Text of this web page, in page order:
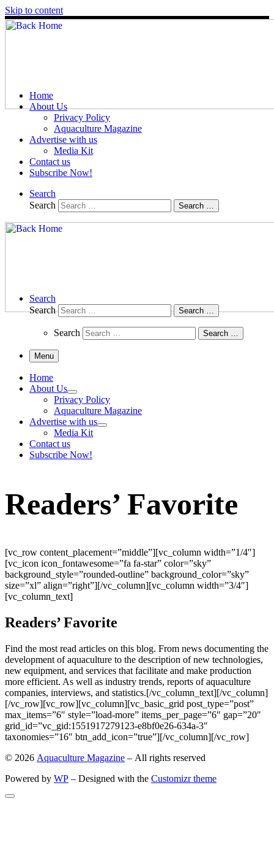
Skip to content
Home
About Us
Privacy Policy
Aquaculture Magazine
Advertise with us
Media Kit
Contact us
Subscribe Now!
Search
Search
Search …
Search
Search
Search …
Search Search …
Menu
Home
About Us
Privacy Policy
Aquaculture Magazine
Advertise with us
Media Kit
Contact us
Subscribe Now!
Readers’ Favorite
[vc_row content_placement=”middle”][vc_column width=”1/4″]
[vc_icon icon_fontawesome=”fa fa-star” color=”sky”
background_style=”rounded-outline” background_color=”sky”
size=”xl” align=”right”][/vc_column][vc_column width=”3/4″]
[vc_column_text]
Readers’ Favorite
Find the most read articles on this blog. From news documenting the
development of aquaculture to the description of new technologies,
new equipment, and services that facilitate and make production
more efficient. As well as industry trends, reports of aquaculture
companies, interviews, and statistics.[/vc_column_text][/vc_column]
[/vc_row][vc_row][vc_column][vc_basic_grid post_type=”post”
max_items=”6″ style=”load-more” items_per_page=”6″ gap=”20″
grid_id=”vc_gid:1551917279123-e8bf0e26-634a-3″
taxonomies=”16″ btn_add_icon=”true”][/vc_column][/vc_row]
© 2026 Aquaculture Magazine – All rights reserved
Powered by WP – Designed with the Customizr theme